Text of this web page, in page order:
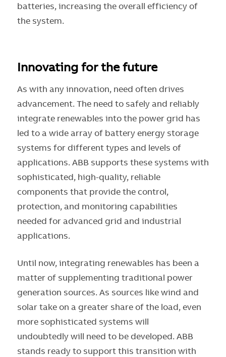
batteries, increasing the overall efficiency of
the system.
Innovating for the future
As with any innovation, need often drives
advancement. The need to safely and reliably
integrate renewables into the power grid has
led to a wide array of battery energy storage
systems for different types and levels of
applications. ABB supports these systems with
sophisticated, high-quality, reliable
components that provide the control,
protection, and monitoring capabilities
needed for advanced grid and industrial
applications.
Until now, integrating renewables has been a
matter of supplementing traditional power
generation sources. As sources like wind and
solar take on a greater share of the load, even
more sophisticated systems will
undoubtedly will need to be developed. ABB
stands ready to support this transition with